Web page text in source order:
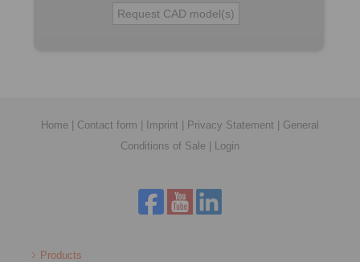
Home Contact form Imprint Privacy Statement
General
Conditions of Sale
Login
Products